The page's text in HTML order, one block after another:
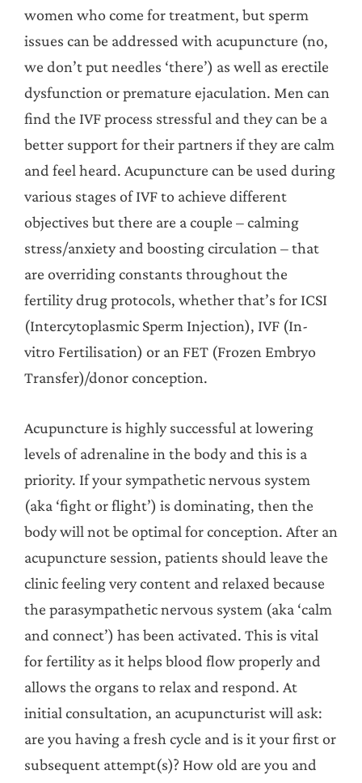
women who come for treatment, but sperm
issues can be addressed with acupuncture (no,
we don’t put needles ‘there’) as well as erectile
dysfunction or premature ejaculation. Men can
find the IVF process stressful and they can be a
better support for their partners if they are calm
and feel heard. Acupuncture can be used during
various stages of IVF to achieve different
objectives but there are a couple – calming
stress/anxiety and boosting circulation – that
are overriding constants throughout the
fertility drug protocols, whether that’s for ICSI
(Intercytoplasmic Sperm Injection), IVF (In-
vitro Fertilisation) or an FET (Frozen Embryo
Transfer)/donor conception.
Acupuncture is highly successful at lowering
levels of adrenaline in the body and this is a
priority. If your sympathetic nervous system
(aka ‘fight or flight’) is dominating, then the
body will not be optimal for conception. After an
acupuncture session, patients should leave the
clinic feeling very content and relaxed because
the parasympathetic nervous system (aka ‘calm
and connect’) has been activated. This is vital
for fertility as it helps blood flow properly and
allows the organs to relax and respond. At
initial consultation, an acupuncturist will ask:
are you having a fresh cycle and is it your first or
subsequent attempt(s)? How old are you and